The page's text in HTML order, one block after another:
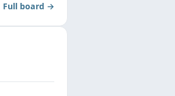
Full board →